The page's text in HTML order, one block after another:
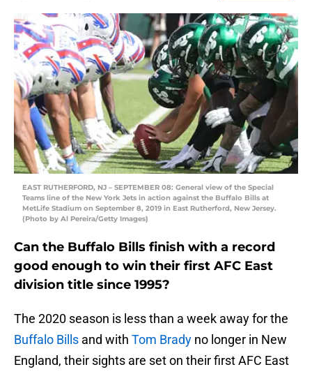
EAST RUTHERFORD, NJ – SEPTEMBER 08: General view of the Special
Teams line of the New York Jets in action against the Buffalo Bills at
MetLife Stadium on September 8, 2019 in East Rutherford, New Jersey.
(Photo by Al Pereira/Getty Images)
Can the Buffalo Bills finish with a record
good enough to win their first AFC East
division title since 1995?
The 2020 season is less than a week away for the
Buffalo Bills and with Tom Brady no longer in New
England, their sights are set on their first AFC East